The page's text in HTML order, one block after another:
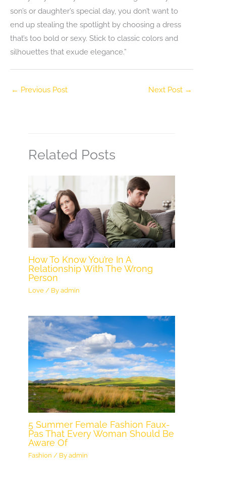
son’s or daughter’s special day, you don’t want to
end up stealing the spotlight by choosing a dress
that’s too bold or sexy. Stick to classic colors and
silhouettes that exude elegance.”
← Previous Post Next Post →
Related Posts
How To Know You’re In A
Relationship With The Wrong
Person
Love / Byadmin
5 Summer Female Fashion Faux-
Pas That Every Woman Should Be
Aware Of
Fashion / Byadmin